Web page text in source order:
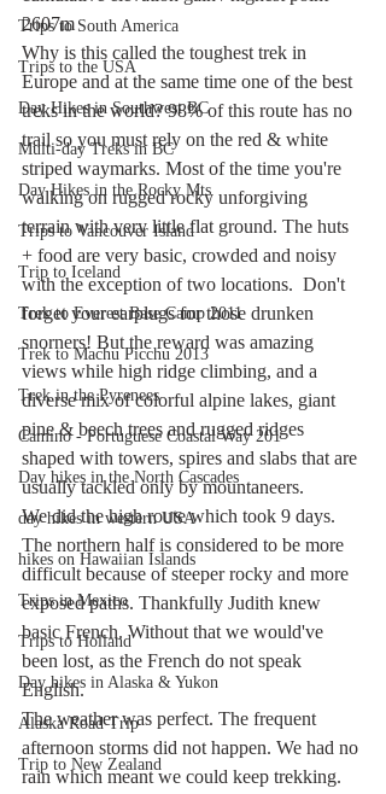
Trips to South America
Trips to the USA
Day Hikes in Southwest BC
Multi-day Treks in BC
Day Hikes in the Rocky Mts
Trips to Vancouver Island
Trip to Iceland
Trek to Everest Base Camp 2011
Trek to Machu Picchu 2013
Trek in the Pyrenees
Camino - Portuguese Coastal Way 201
Day hikes in the North Cascades
day hikes in western USA
hikes on Hawaiian Islands
Trips in Mexico
Trips to Holland
Day hikes in Alaska & Yukon
Alaska Road Trip
Trip to New Zealand
2607m
Why is this called the toughest trek in
Europe and at the same time one of the best
treks in the world? 98% of this route has no
trail so you must rely on the red & white
striped waymarks. Most of the time you're
walking on rugged rocky unforgiving
terrain with very little flat ground. The huts
+ food are very basic, crowded and noisy
with the exception of two locations.  Don't
forget your earplugs for those drunken
snorners! But the reward was amazing
views while high ridge climbing, and a
diverse mix of colorful alpine lakes, giant
pine & beech trees and rugged ridges
shaped with towers, spires and slabs that are
usually tackled only by mountaneers.
We did the high route which took 9 days.
The northern half is considered to be more
difficult because of steeper rocky and more
exposed paths. Thankfully Judith knew
basic French. Without that we would've
been lost, as the French do not speak
English.
The weather was perfect. The frequent
afternoon storms did not happen. We had no
rain which meant we could keep trekking.